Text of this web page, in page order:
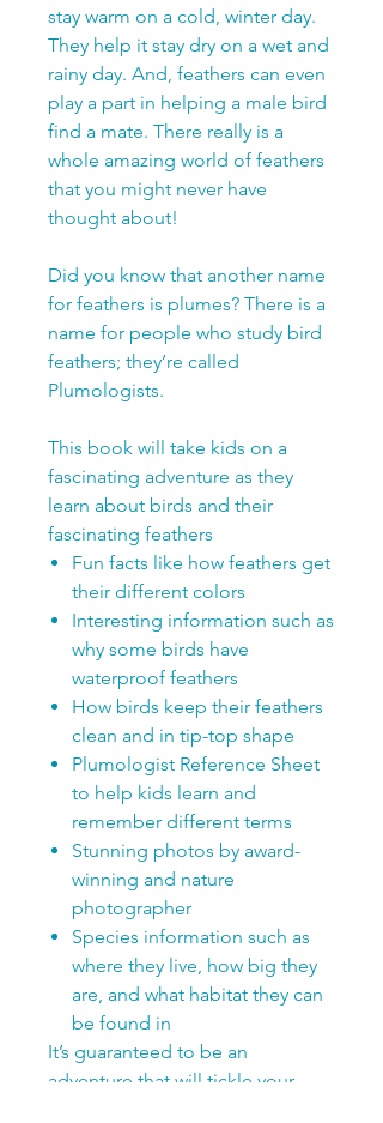
stay warm on a cold, winter day.
They help it stay dry on a wet and
rainy day. And, feathers can even
play a part in helping a male bird
find a mate. There really is a
whole amazing world of feathers
that you might never have
thought about!
Did you know that another name
for feathers is plumes? There is a
name for people who study bird
feathers; they’re called
Plumologists.
This book will take kids on a
fascinating adventure as they
learn about birds and their
fascinating feathers
Fun facts like how feathers get
their different colors
Interesting information such as
why some birds have
waterproof feathers
How birds keep their feathers
clean and in tip-top shape
Plumologist Reference Sheet
to help kids learn and
remember different terms
Stunning photos by award-
winning and nature
photographer
Species information such as
where they live, how big they
are, and what habitat they can
be found in
It’s guaranteed to be an
adventure that will tickle your